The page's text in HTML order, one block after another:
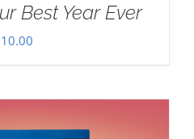
Best Year Ever
10.00